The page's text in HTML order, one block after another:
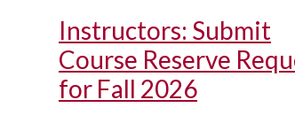
Instructors: Submit
Course Reserve
for Fall 2026